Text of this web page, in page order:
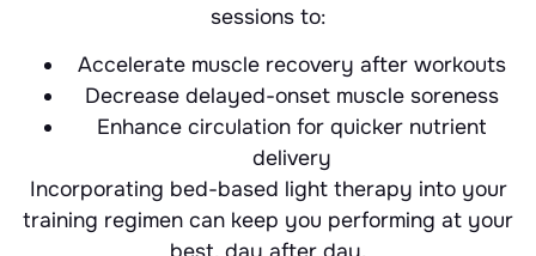
sessions to:
Accelerate muscle recovery after workouts
Decrease delayed-onset muscle soreness
Enhance circulation for quicker nutrient
delivery
Incorporating bed-based light therapy into your
training regimen can keep you performing at your